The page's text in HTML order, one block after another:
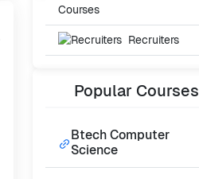
Courses
Recruiters
Popular Courses
Btech Computer
Science